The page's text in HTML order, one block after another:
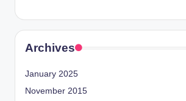
Archives
January 2025
November 2015